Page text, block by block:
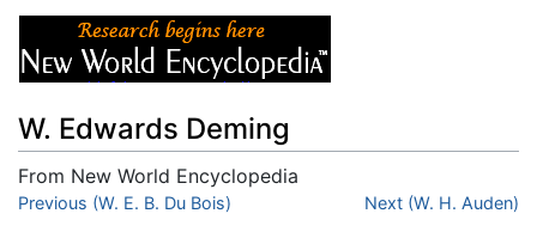
W. Edwards Deming
From New World Encyclopedia
Jump to:navigation,search
Previous (W. E. B. Du Bois) Next (W. H. Auden)